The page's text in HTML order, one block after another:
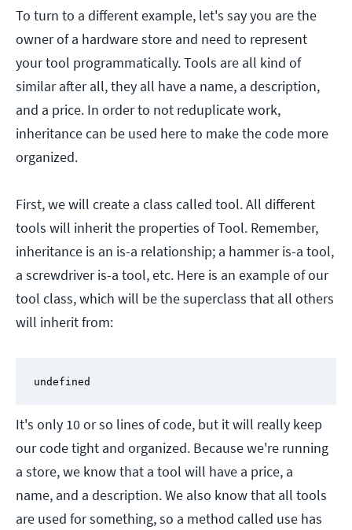
To turn to a different example, let's say you are the
owner of a hardware store and need to represent
your tool programmatically. Tools are all kind of
similar after all, they all have a name, a description,
and a price. In order to not reduplicate work,
inheritance can be used here to make the code more
organized.
First, we will create a class called tool. All different
tools will inherit the properties of Tool. Remember,
inheritance is an is-a relationship; a hammer is-a tool,
a screwdriver is-a tool, etc. Here is an example of our
tool class, which will be the superclass that all others
will inherit from:
undefined
It's only 10 or so lines of code, but it will really keep
our code tight and organized. Because we're running
a store, we know that a tool will have a price, a
name, and a description. We also know that all tools
are used for something, so a method called use has